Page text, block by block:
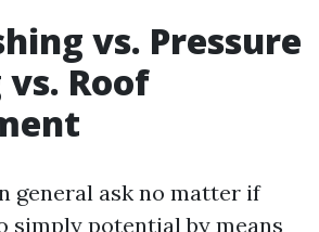
vs. Pressure
Roof
general ask no matter if
simply potential by means